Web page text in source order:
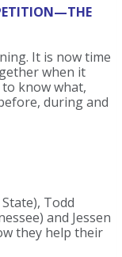
It is now time
when it
know what,
during and
Todd
and Jessen
they help their